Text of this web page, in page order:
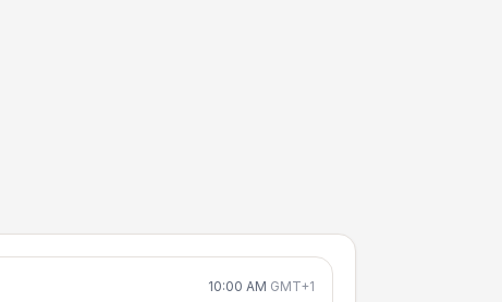
10:00 AM GMT+1